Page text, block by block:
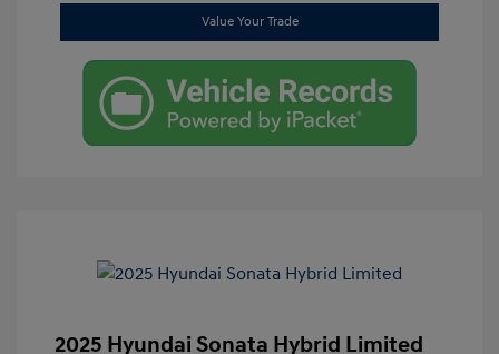
Value Your Trade
2025 Hyundai Sonata Hybrid Limited